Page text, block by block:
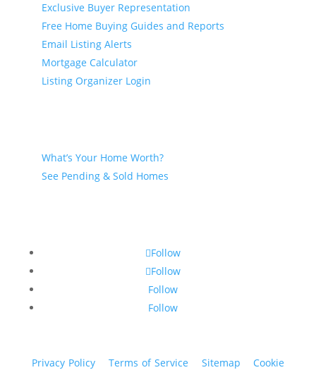
Exclusive Buyer Representation
Free Home Buying Guides and Reports
Email Listing Alerts
Mortgage Calculator
Listing Organizer Login
What’s Your Home Worth?
See Pending & Sold Homes
Follow
Follow
Follow
Follow
Privacy Policy Terms of Service Sitemap
Cookie